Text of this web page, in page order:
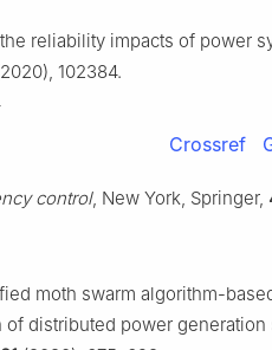
reliability impacts of power
102384.
Crossref
control, New York, Springer,
moth swarm algorithm-
distributed power generation